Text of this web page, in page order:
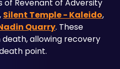
of Revenant of Adversity
, Silent Temple - Kaleido
Quarry. These
death, allowing recovery
point.